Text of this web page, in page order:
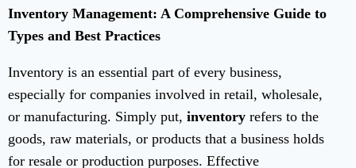
Inventory Management: A Comprehensive Guide to
Types and Best Practices
Inventory is an essential part of every business,
especially for companies involved in retail, wholesale,
or manufacturing. Simply put, inventory refers to the
goods, raw materials, or products that a business holds
for resale or production purposes. Effective